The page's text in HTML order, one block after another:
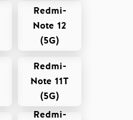
Redmi-
Note 12
(5G)
Redmi-
Note 11T
(5G)
Redmi-